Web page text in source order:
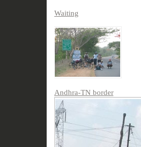
Waiting
Andhra-TN border